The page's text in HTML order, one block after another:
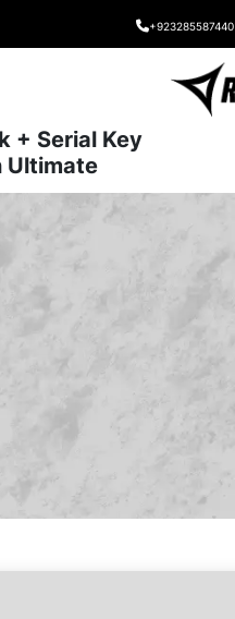
+923285587440
+ Serial Key
Ultimate